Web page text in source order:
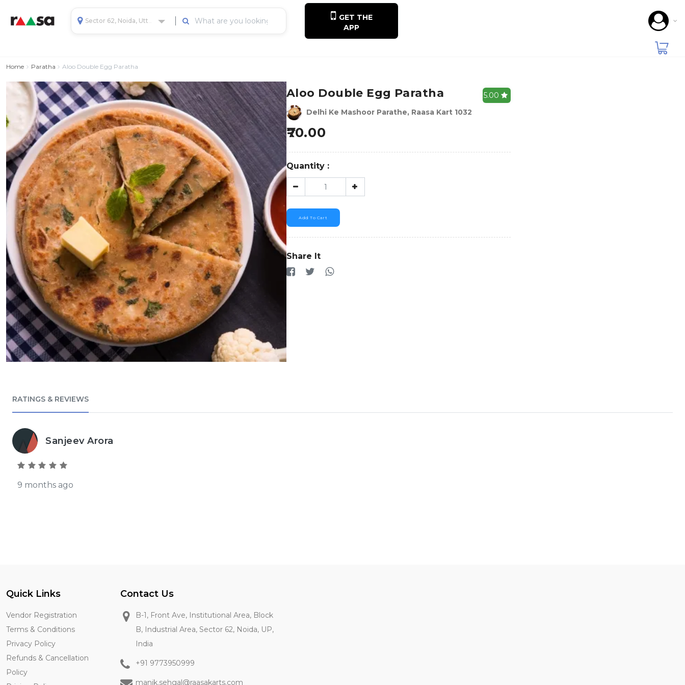
GET THE
APP
Home Paratha Aloo Double Egg Paratha
Aloo Double Egg Paratha
Delhi Ke Mashoor Parathe, Raasa Kart 1032
5.00
70.00
Quantity :
Add To Cart
Share It
RATINGS & REVIEWS
Sanjeev Arora
9 months ago
Quick Links
Vendor Registration
Terms & Conditions
Privacy Policy
Refunds & Cancellation
Policy
Contact Us
B-1, Front Ave, Institutional Area, Block
B, Industrial Area, Sector 62, Noida, UP,
India
+91 9773950999
manik.sehgal@raasakarts.com